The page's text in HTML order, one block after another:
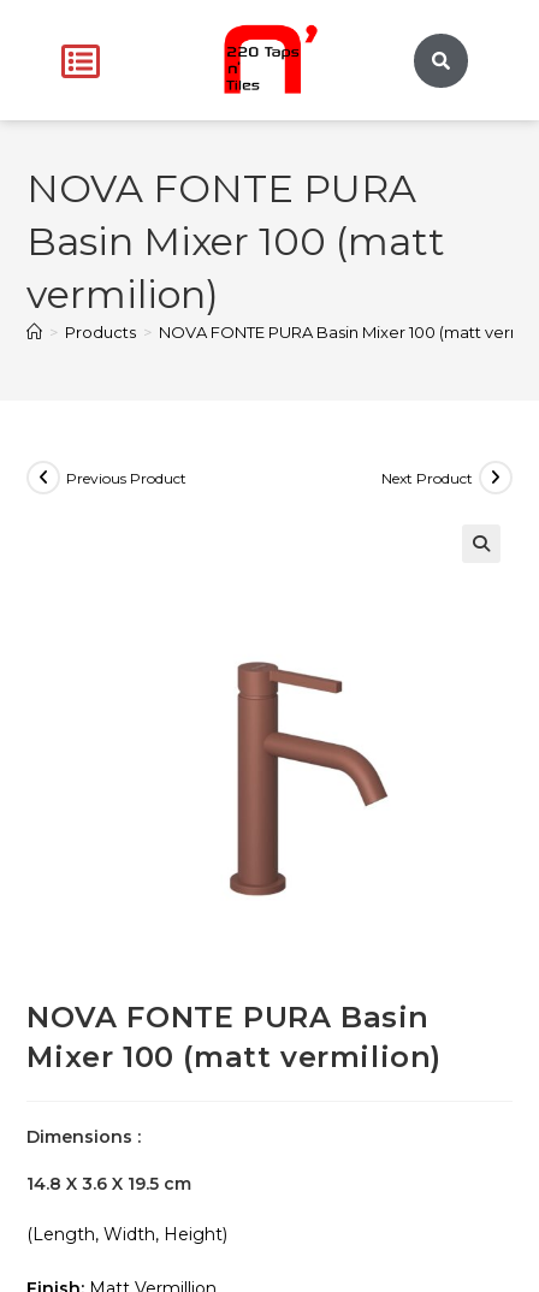
NOVA FONTE PURA
Basin Mixer 100 (matt
vermilion)
> Products > NOVA FONTE PURA Basin Mixer 100 (matt
Previous Product Next Product
NOVA FONTE PURA Basin
Mixer 100 (matt vermilion)
Dimensions :
14.8 X 3.6 X 19.5 cm
(Length, Width, Height)